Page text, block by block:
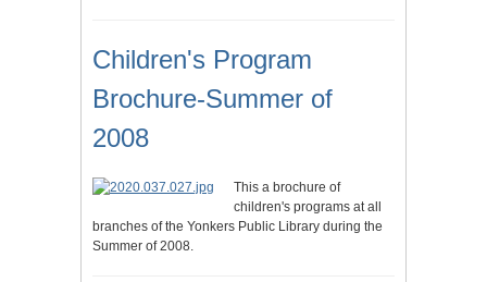
Children's Program
Brochure-Summer of
2008
This a brochure of
children's programs at all
branches of the Yonkers Public Library during the
Summer of 2008.